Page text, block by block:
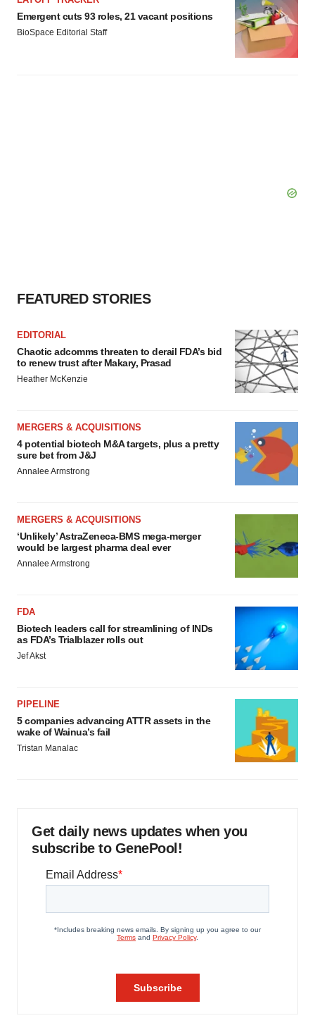
Emergent cuts 93 roles, 21 vacant positions
BioSpace Editorial Staff
FEATURED STORIES
EDITORIAL
Chaotic adcomms threaten to derail FDA’s bid
to renew trust after Makary, Prasad
Heather McKenzie
MERGERS & ACQUISITIONS
4 potential biotech M&A targets, plus a pretty
sure bet from J&J
Annalee Armstrong
MERGERS & ACQUISITIONS
‘Unlikely’ AstraZeneca-BMS mega-merger
would be largest pharma deal ever
Annalee Armstrong
FDA
Biotech leaders call for streamlining of INDs
as FDA’s Trialblazer rolls out
Jef Akst
PIPELINE
5 companies advancing ATTR assets in the
wake of Wainua’s fail
Tristan Manalac
Get daily news updates when you
subscribe to GenePool!